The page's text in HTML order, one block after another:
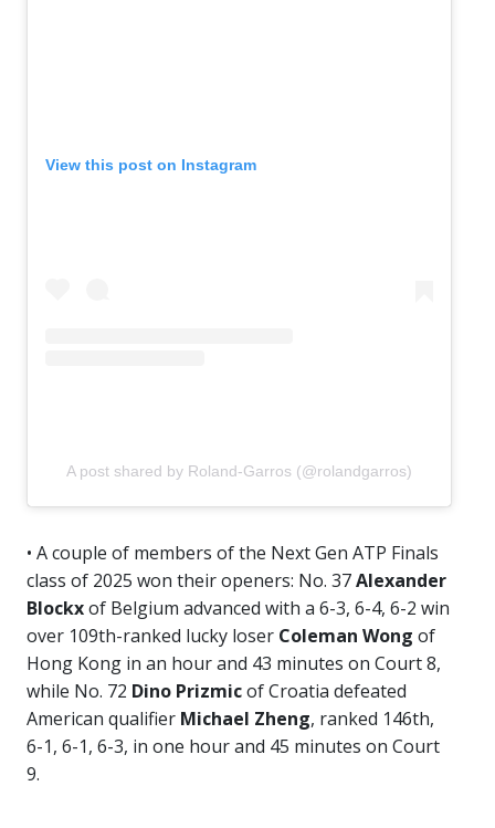
View this post on Instagram
A post shared by Roland-Garros (@rolandgarros)
• A couple of members of the Next Gen ATP Finals
class of 2025 won their openers: No. 37Alexander
Blockxof Belgium advanced with a 6-3, 6-4, 6-2 win
over 109th-ranked lucky loser Coleman Wong of
Hong Kong in an hour and 43 minutes on Court 8,
while No. 72 Dino Prizmicof Croatia defeated
American qualifier Michael Zheng, ranked 146th,
6-1, 6-1, 6-3, in one hour and 45 minutes on Court
9.